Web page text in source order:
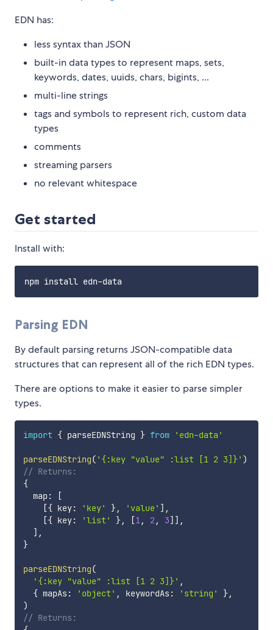
EDN has:
less syntax than JSON
built-in data types to represent maps, sets,
keywords, dates, uuids, chars, bigints, ...
multi-line strings
tags and symbols to represent rich, custom data
types
comments
streaming parsers
no relevant whitespace
Get started
Install with:
Parsing EDN
By default parsing returns JSON-compatible data
structures that can represent all of the rich EDN types.
There are options to make it easier to parse simpler
types.
import { parseEDNString } from 'edn-data'
parseEDNString( '{:key "value" :list [1 2 3]}' )
// Returns:
{
  map
:
[
[{ key: 'key' }, 'value' ] ,
[{ key: 'list' }, [1, 2, 3] ] ,
] ,
}
parseEDNString(
'{:key "value" :list [1 2 3]}' ,
{ mapAs: 'object' , keywordAs: 'string' },
)
// Returns: